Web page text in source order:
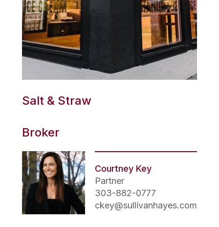
Salt & Straw
Broker
Courtney Key
Partner
303-882-0777
ckey@sullivanhayes.com